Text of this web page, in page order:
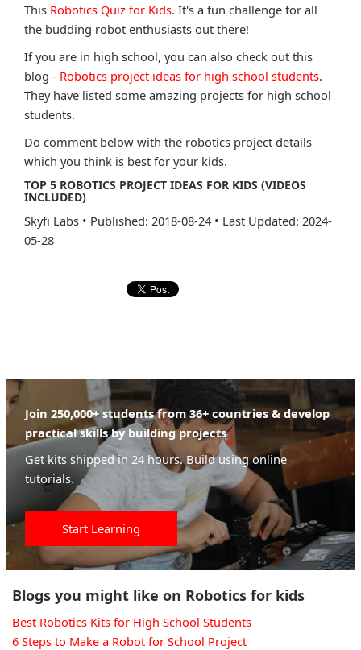
This Robotics Quiz for Kids. It's a fun challenge for all
the budding robot enthusiasts out there!
If you are in high school, you can also check out this
blog - Robotics project ideas for high school students.
They have listed some amazing projects for high school
students.
Do comment below with the robotics project details
which you think is best for your kids.
TOP 5 ROBOTICS PROJECT IDEAS FOR KIDS (VIDEOS
INCLUDED)
Skyfi Labs • Published: 2018-08-24 • Last Updated: 2024-
05-28
Join 250,000+ students from 36+ countries & develop
practical skills by building projects
Get kits shipped in 24 hours. Build using online
tutorials.
Start Learning
Blogs you might like on Robotics for kids
Best Robotics Kits for High School Students
6 Steps to Make a Robot for School Project